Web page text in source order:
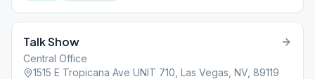
Talk Show
Central Office
1515 E Tropicana Ave UNIT 710, Las Vegas, NV, 89119